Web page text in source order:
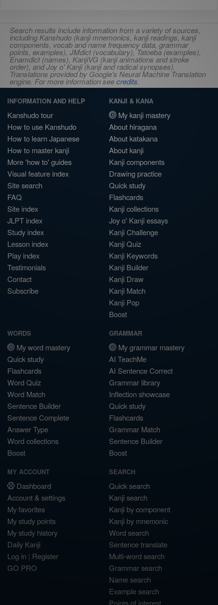
Search results include information from a variety of sources,
including Kanshudo (kanji mnemonics, kanji readings, kanji
components, vocab and name frequency data, grammar
points, examples), JMdict (vocabulary), Tatoeba (examples),
Enamdict (names), KanjiVG (kanji animations and stroke
order), and Joy o' Kanji (kanji and radical synopses).
Translations provided by Google's Neural Machine Translation
engine. For more information seecredits.
INFORMATION AND HELP
Kanshudo tour
How to use Kanshudo
How to learn Japanese
How to master kanji
More 'how to' guides
Visual feature index
Site search
FAQ
Site index
JLPT index
Study index
Lesson index
Play index
Testimonials
Contact
Subscribe
KANJI & KANA
My kanji mastery
About hiragana
About katakana
About kanji
Kanji components
Drawing practice
Quick study
Flashcards
Kanji collections
Joy o' Kanji essays
Kanji Challenge
Kanji Quiz
Kanji Keywords
Kanji Builder
Kanji Draw
Kanji Match
Kanji Pop
Boost
WORDS
My word mastery
Quick study
Flashcards
Word Quiz
Word Match
Sentence Builder
Sentence Complete
Answer Type
Word collections
Boost
GRAMMAR
My grammar mastery
AI TeachMe
AI Sentence Correct
Grammar library
Inflection showcase
Quick study
Flashcards
Grammar Match
Sentence Builder
Boost
MY ACCOUNT
Dashboard
Account & settings
My favorites
My study points
My study history
Daily Kanji
Log in | Register
GO PRO
SEARCH
Quick search
Kanji search
Kanji by component
Kanji by mnemonic
Word search
Sentence translate
Multi-word search
Grammar search
Name search
Example search
Points of interest